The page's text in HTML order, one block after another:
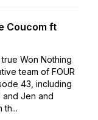
Coucom ft
Won Nothing
team of FOUR
43, including
Jen and
th...